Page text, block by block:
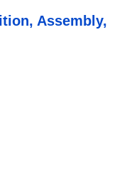
Assembly,